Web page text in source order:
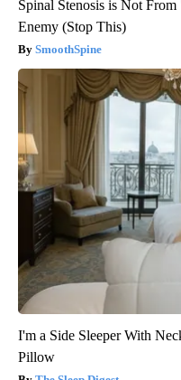
Spinal Stenosis is Not
Enemy (Stop This)
SmoothSpine
I'm a Side Sleeper With
Pillow